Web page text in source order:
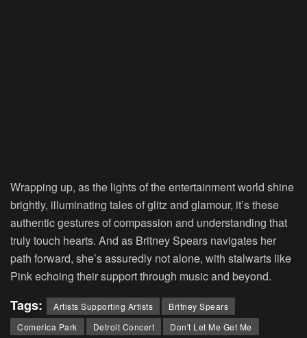
Wrapping up, as the lights of the entertainment world shine
brightly, illuminating tales of glitz and glamour, it’s these
authentic gestures of compassion and understanding that
truly touch hearts. And as Britney Spears navigates her
path forward, she’s assuredly not alone, with stalwarts like
Pink echoing their support through music and beyond.
Tags: Artists Supporting Artists
Britney Spears
Comerica Park
Detroit Concert
Don't Let Me Get Me